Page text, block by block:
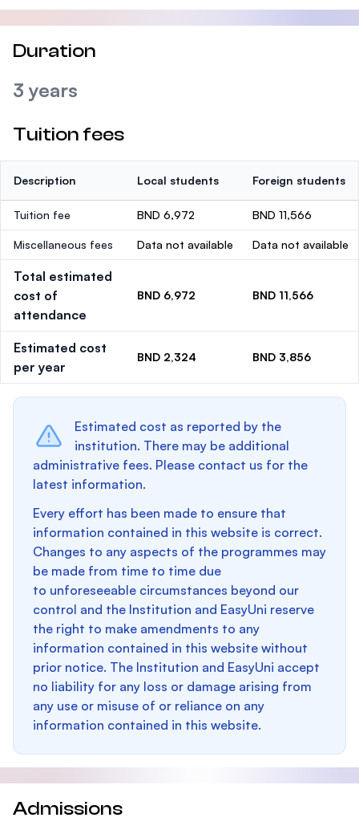
Duration
3 years
Tuition fees
Description Local students Foreign students
Tuition fee BND 6,972 BND 11,566
Miscellaneous fees Data not available Data not available
Total estimated
cost of
attendance
BND 6,972 BND 11,566
Estimated cost
per year
BND 2,324 BND 3,856
Estimated cost as reported by the
institution. There may be additional
administrative fees. Please contact us for the
latest information.
Every effort has been made to ensure that
information contained in this website is correct.
Changes to any aspects of the programmes may
be made from time to time due
to unforeseeable circumstances beyond our
control and the Institution and EasyUni reserve
the right to make amendments to any
information contained in this website without
prior notice. The Institution and EasyUni accept
no liability for any loss or damage arising from
any use or misuse of or reliance on any
information contained in this website.
Admissions